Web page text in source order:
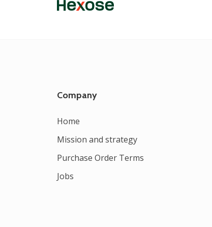
Company
Home
Mission and strategy
Purchase Order Terms
Jobs